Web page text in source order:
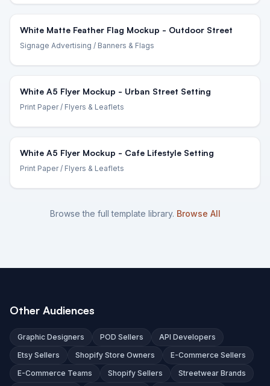
White Matte Feather Flag Mockup - Outdoor Street
Signage Advertising / Banners & Flags
White A5 Flyer Mockup - Urban Street Setting
Print Paper/ Flyers & Leaflets
White A5 Flyer Mockup - Cafe Lifestyle Setting
Print Paper/ Flyers & Leaflets
Browse the full template library. Browse All
Other Audiences
Graphic Designers POD Sellers
API Developers
Etsy Sellers
Shopify Store Owners
E-Commerce Sellers
E-Commerce Teams
Shopify Sellers
Streetwear Brands